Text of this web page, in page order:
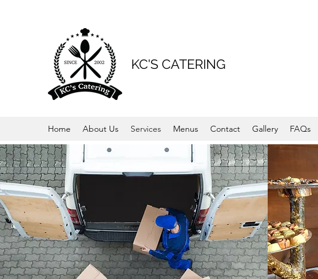
KC'S CATERING
Home About Us Services Menus Contact Gallery FAQs